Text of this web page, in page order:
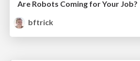
Are Robots Coming for Your Job?
bftrick